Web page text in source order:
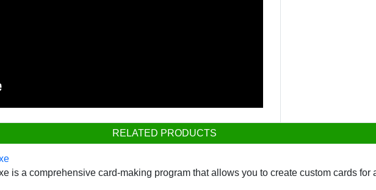
RELATED PRODUCTS
is a comprehensive card-making program that allows you to create custom cards for